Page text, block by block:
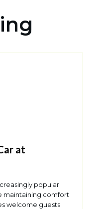
at
popular
maintaining comfort
welcome guests